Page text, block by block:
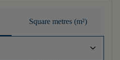
Square metres (m²)
keyboard_arrow_down